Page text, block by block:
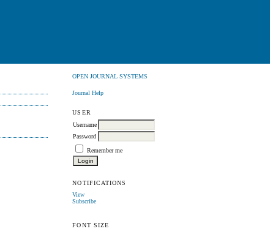
OPEN JOURNAL SYSTEMS
Journal Help
USER
Username
Password
Remember me
NOTIFICATIONS
View
Subscribe
FONT SIZE